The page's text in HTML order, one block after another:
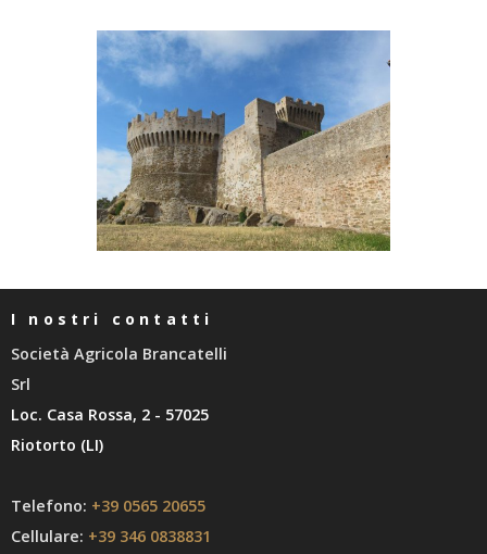
I nostri contatti
Società Agricola Brancatelli
Srl
Loc. Casa Rossa, 2 - 57025
Riotorto (LI)
Telefono: +39 0565 20655
Cellulare: +39 346 0838831